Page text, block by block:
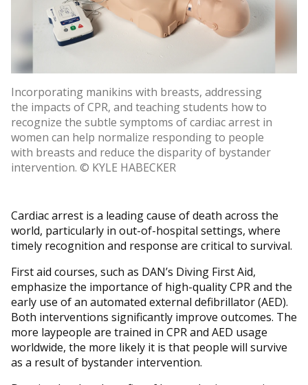
Incorporating manikins with breasts, addressing
the impacts of CPR, and teaching students how to
recognize the subtle symptoms of cardiac arrest in
women can help normalize responding to people
with breasts and reduce the disparity of bystander
intervention. © KYLE HABECKER
Cardiac arrest is a leading cause of death across the
world, particularly in out-of-hospital settings, where
timely recognition and response are critical to survival.
First aid courses, such as DAN’s Diving First Aid,
emphasize the importance of high-quality CPR and the
early use of an automated external defibrillator (AED).
Both interventions significantly improve outcomes. The
more laypeople are trained in CPR and AED usage
worldwide, the more likely it is that people will survive
as a result of bystander intervention.